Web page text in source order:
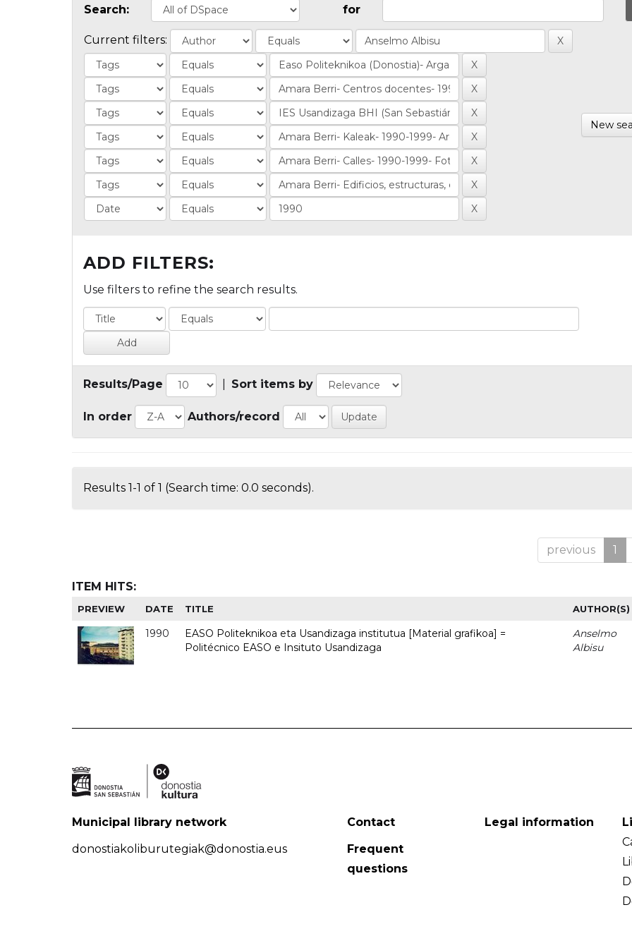
Search: for
Current filters:
New
ADD FILTERS:
Use filters to refine the search results.
Results/Page Sort items by
In order Authors/record
Results 1-1 of 1 (Search time: 0.0 seconds).
previous 1
ITEM HITS:
PREVIEW DATE TITLE AUTHOR(S)
1990
EASO Politeknikoa eta Usandizaga institutua [Material grafikoa] =
Politécnico EASO e Insituto Usandizaga
Anselmo
Albisu
Municipal library network
donostiakoliburutegiak@donostia.eus
Contact
Frequent
questions
Legal information